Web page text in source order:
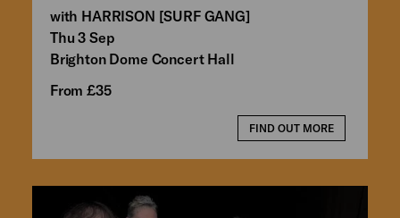
with HARRISON [SURF GANG]
Thu 3 Sep
Brighton Dome Concert Hall
From £35
FIND OUT MORE